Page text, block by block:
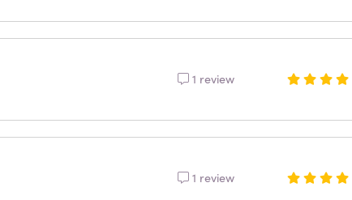
1 review
1 review